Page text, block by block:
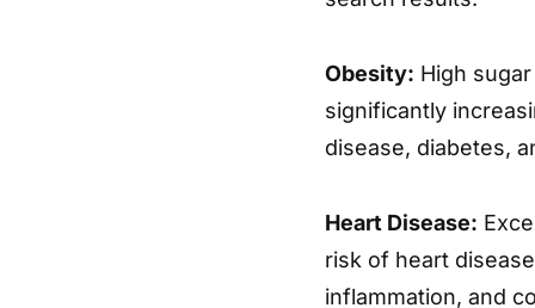
Obesity: High
significantly
disease, diabetes,
Heart Disease:
risk of heart
inflammation, and